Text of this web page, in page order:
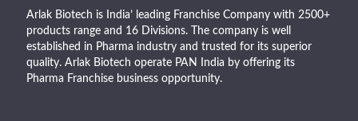
Arlak Biotech is India’ leading Franchise Company with 2500+
products range and 16 Divisions. The company is well
established in Pharma industry and trusted for its superior
quality. Arlak Biotech operate PAN India by offering its
Pharma Franchise business opportunity.